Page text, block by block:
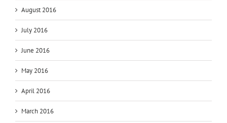
August 2016
July 2016
June 2016
May 2016
April 2016
March 2016